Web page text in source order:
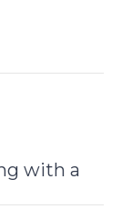
with a